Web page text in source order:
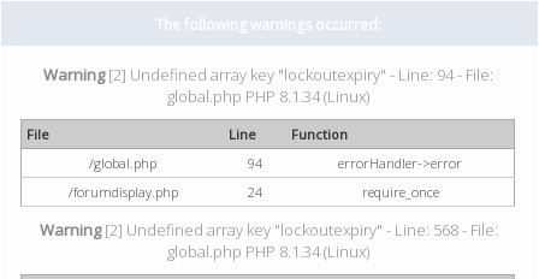
The following warnings occurred:
Warning[2] Undefined array key "lockoutexpiry" - Line: 94 - File:
global.php PHP 8.1.34 (Linux)
File Line
Function
/global.php
94
errorHandler->error
/forumdisplay.php
24 require_once
Warning[2] Undefined array key "lockoutexpiry" - Line: 568 - File:
global.php PHP 8.1.34 (Linux)